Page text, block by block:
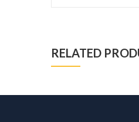
RELATED